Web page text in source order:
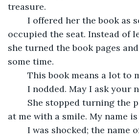
treasure.
occupied the seat. Instead of
she turned the book pages
some time.
This book means a lot to
I nodded. May I ask your
at me with a smile. My name is